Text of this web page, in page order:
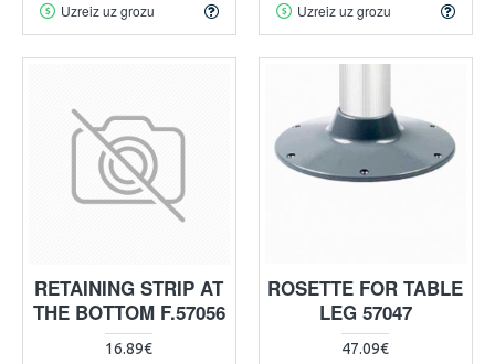
Uzreiz uz grozu Uzreiz uz grozu
RETAINING STRIP AT
THE BOTTOM F.57056
16.89€
ROSETTE FOR TABLE
LEG 57047
47.09€